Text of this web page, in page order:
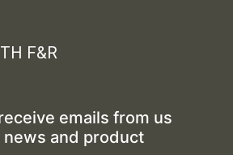
F&R
emails from us
and product